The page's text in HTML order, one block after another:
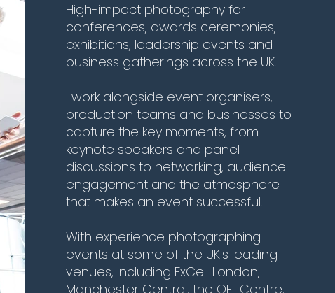
High-impact photography for
conferences, awards ceremonies,
exhibitions, leadership events and
business gatherings across the UK.
I work alongside event organisers,
production teams and businesses to
capture the key moments, from
keynote speakers and panel
discussions to networking, audience
engagement and the atmosphere
that makes an event successful.
With experience photographing
events at some of the UK's leading
venues, including ExCeL London,
Manchester Central, the QEII Centre,